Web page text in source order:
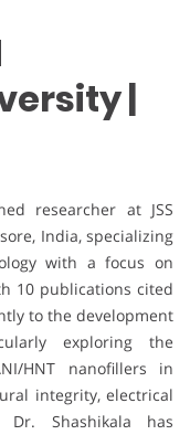
|
researcher at JSS
India, specializing
with a focus on
10 publications cited
to the development
exploring the
HNT nanofillers in
integrity, electrical
Shashikala has